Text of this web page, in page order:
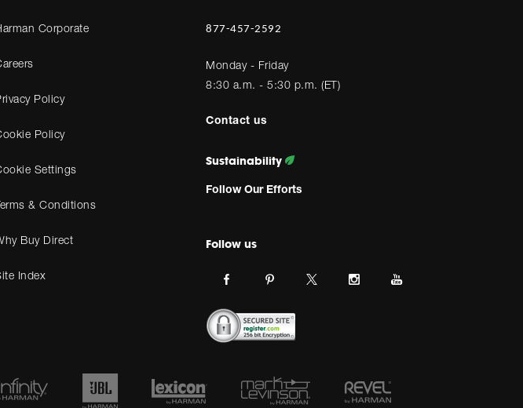
Corporate
Policy
Policy
Settings
& Conditions
Buy Direct
Index
877-457-2592
Monday - Friday
8:30 a.m. - 5:30 p.m. (ET)
Contact us
Sustainability
Follow Our Efforts
Follow us
Link
on
facebook.
Link
pinterest.
Link
on
twitter.
Link
Link